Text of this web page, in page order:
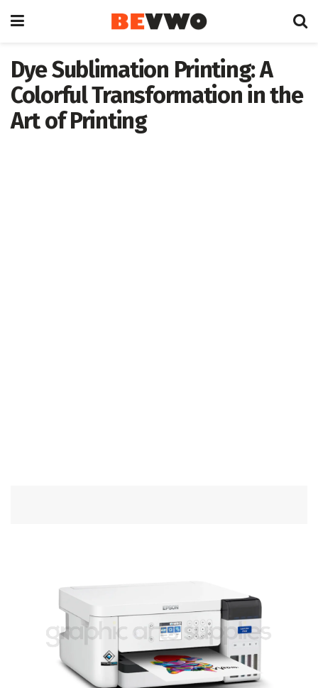
Dye Sublimation Printing: A
Colorful Transformation in the
Art of Printing